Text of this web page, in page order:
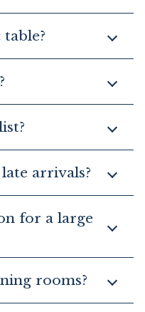
arrivals?
for a large
rooms?